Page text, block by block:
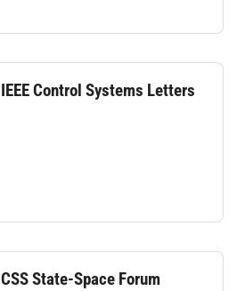
IEEE Control Systems Letters
CSS State-Space Forum